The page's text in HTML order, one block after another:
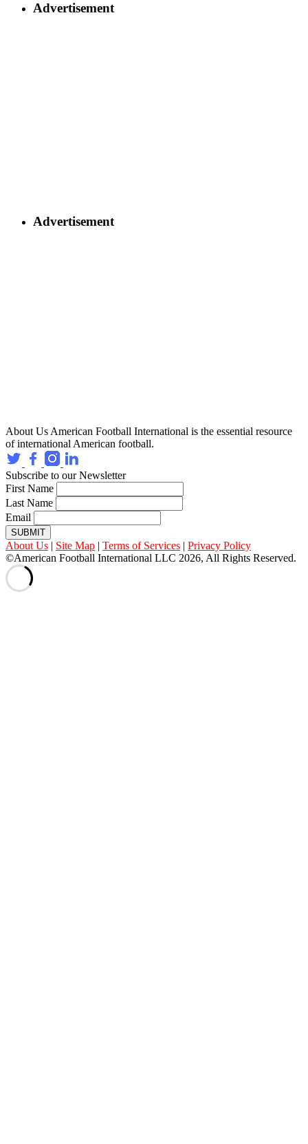
Advertisement
Advertisement
About Us American Football International is the essential resource
of international American football.
Subscribe to our Newsletter
First Name
Last Name
Email
SUBMIT
About Us | Site Map | Terms of Services | Privacy Policy
©American Football International LLC 2026, All Rights Reserved.